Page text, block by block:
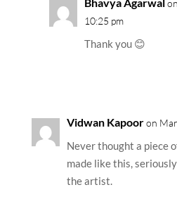
Bhavya Agarwal
10:25 pm
Thank you 😊
Vidwan Kapooron
Never thought a piece
made like this,
the artist.